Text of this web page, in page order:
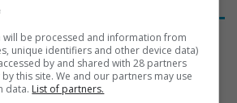
MAX shares tips to help South
sell homes faster online
hours ago
will be processed and information from
unique identifiers and other device data)
by and shared with 28 partners
this site. We and our partners may use
data. List of partners.